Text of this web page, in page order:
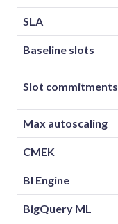
SLA
Baseline slots
Slot commitments
Max autoscaling
CMEK
BI Engine
BigQuery ML